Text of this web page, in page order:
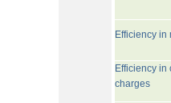
Efficiency in
Efficiency in
charges